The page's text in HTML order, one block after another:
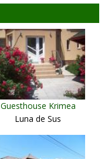
Guesthouse Krimea
Luna de Sus